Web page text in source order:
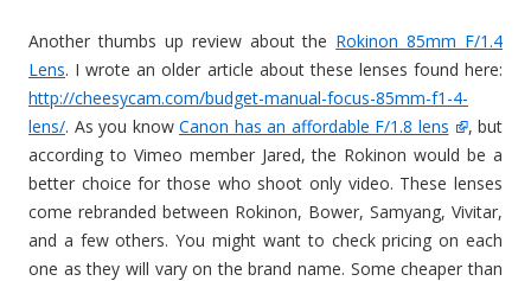
Another thumbs up review about the Rokinon 85mm F/1.4
Lens. I wrote an older article about these lenses found here:
http://cheesycam.com/budget-manual-focus-85mm-f1-4-
lens/. As you know Canon has an affordable F/1.8 lens
, but
according to Vimeo member Jared, the Rokinon would be a
better choice for those who shoot only video. These lenses
come rebranded between Rokinon, Bower, Samyang, Vivitar,
and a few others. You might want to check pricing on each
one as they will vary on the brand name. Some cheaper than